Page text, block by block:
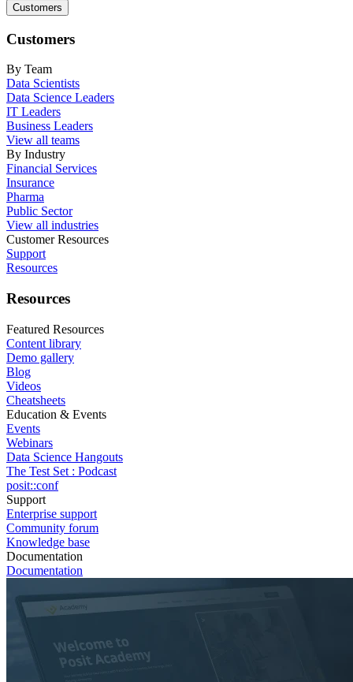
Customers
Customers
By Team
Data Scientists
Data Science Leaders
IT Leaders
Business Leaders
View all teams
By Industry
Financial Services
Insurance
Pharma
Public Sector
View all industries
Customer Resources
Support
Resources
Resources
Featured Resources
Content library
Demo gallery
Blog
Videos
Cheatsheets
Education & Events
Events
Webinars
Data Science Hangouts
The Test Set : Podcast
posit::conf
Support
Enterprise support
Community forum
Knowledge base
Documentation
Documentation